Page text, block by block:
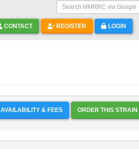
Search MMRRC via Google
CONTACT REGISTER LOGIN
AVAILABILITY & FEES ORDER THIS STRAIN